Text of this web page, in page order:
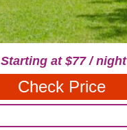
Starting at $77 / night
Check Price